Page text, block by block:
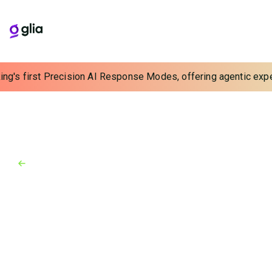
first Precision AI Response Modes, offering agentic